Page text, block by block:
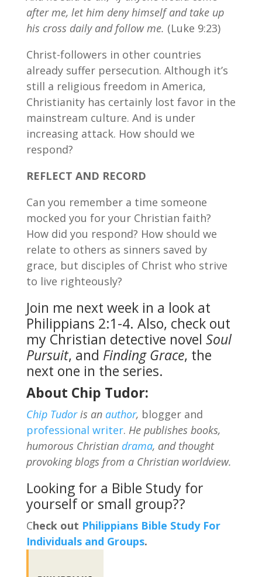
after me, let him deny himself and take up
his cross daily and follow me. (Luke 9:23)
Christ-followers in other countries
already suffer persecution. Although it’s
still a religious freedom in America,
Christianity has certainly lost favor in the
mainstream culture. And is under
increasing attack. How should we
respond?
REFLECT AND RECORD
Can you remember a time someone
mocked you for your Christian faith?
How did you respond? How should we
relate to others as sinners saved by
grace, but disciples of Christ who strive
to live righteously?
Join me next week in a look at
Philippians 2:1-4. Also, check out
my Christian detective novel Soul
Pursuit, and Finding Grace, the
next one in the series.
About Chip Tudor:
Chip Tudoris an author, blogger and
professional writer. He publishes books,
humorous Christian drama, and thought
provoking blogs from a Christian worldview.
Looking for a Bible Study for
yourself or small group??
Check out Philippians Bible Study For
Individuals and Groups.